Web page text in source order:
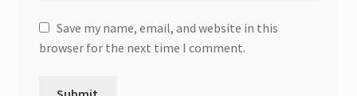
Save my name, email, and website in this
browser for the next time I comment.